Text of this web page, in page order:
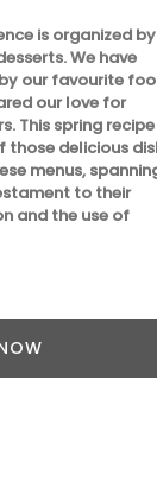
is organized by
We have
our favourite
our love for
This spring recipe
delicious
menus,
to their
and the use of